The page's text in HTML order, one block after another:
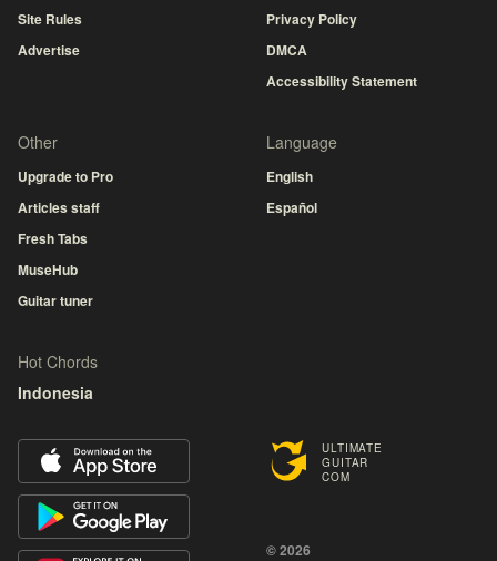
ULTIMATE
GUITAR
COM
© 2026
Site Rules
Advertise
Privacy Policy
DMCA
Accessibility Statement
Other
Upgrade to Pro
Articles staff
Fresh Tabs
MuseHub
Guitar tuner
Language
English
Español
Hot Chords
Indonesia